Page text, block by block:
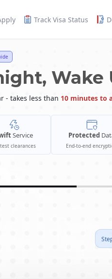
Track Visa Status
Wake
- takes less than 10 minutes to
Service
clearances
Protected
End-to-end